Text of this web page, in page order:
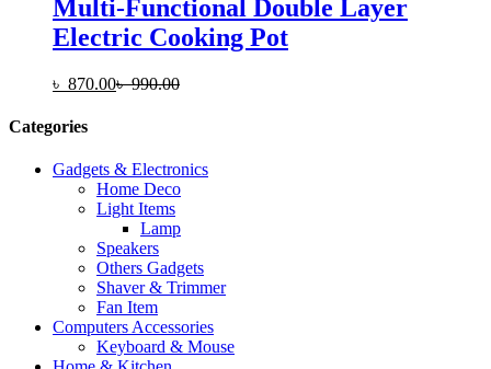
Multi-Functional Double Layer
Electric Cooking Pot
৳ 870.00৳990.00
Categories
Gadgets & Electronics
Home Deco
Light Items
Lamp
Speakers
Others Gadgets
Shaver & Trimmer
Fan Item
Computers Accessories
Keyboard & Mouse